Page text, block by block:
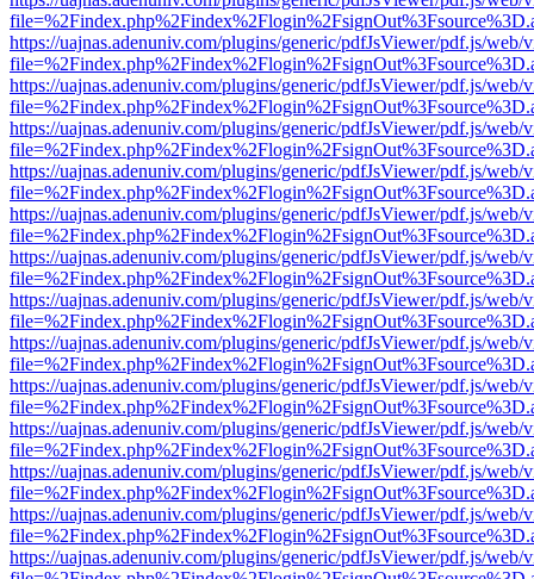
https://uajnas.adenuniv.com/plugins/generic/pdfJsViewer/pdf.js/web/
https://uajnas.adenuniv.com/plugins/generic/pdfJsViewer/pdf.js/web/
https://uajnas.adenuniv.com/plugins/generic/pdfJsViewer/pdf.js/web/
https://uajnas.adenuniv.com/plugins/generic/pdfJsViewer/pdf.js/web/
https://uajnas.adenuniv.com/plugins/generic/pdfJsViewer/pdf.js/web/
https://uajnas.adenuniv.com/plugins/generic/pdfJsViewer/pdf.js/web/
https://uajnas.adenuniv.com/plugins/generic/pdfJsViewer/pdf.js/web/
https://uajnas.adenuniv.com/plugins/generic/pdfJsViewer/pdf.js/web/
https://uajnas.adenuniv.com/plugins/generic/pdfJsViewer/pdf.js/web/
https://uajnas.adenuniv.com/plugins/generic/pdfJsViewer/pdf.js/web/
https://uajnas.adenuniv.com/plugins/generic/pdfJsViewer/pdf.js/web/
https://uajnas.adenuniv.com/plugins/generic/pdfJsViewer/pdf.js/web/
https://uajnas.adenuniv.com/plugins/generic/pdfJsViewer/pdf.js/web/